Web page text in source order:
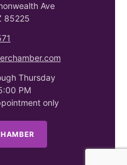
Ave
85225
Thursday
PM
only